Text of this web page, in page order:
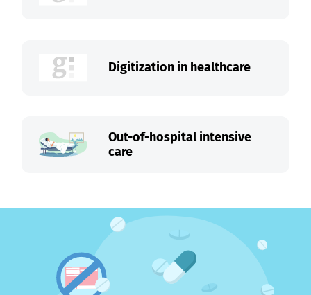
Digitization in healthcare
Out-of-hospital intensive
care